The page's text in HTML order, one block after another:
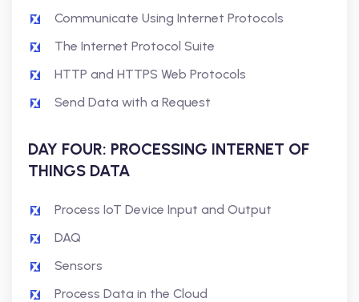
Communicate Using Internet Protocols
The Internet Protocol Suite
HTTP and HTTPS Web Protocols
Send Data with a Request
DAY FOUR: PROCESSING INTERNET OF
THINGS DATA
Process IoT Device Input and Output
DAQ
Sensors
Process Data in the Cloud